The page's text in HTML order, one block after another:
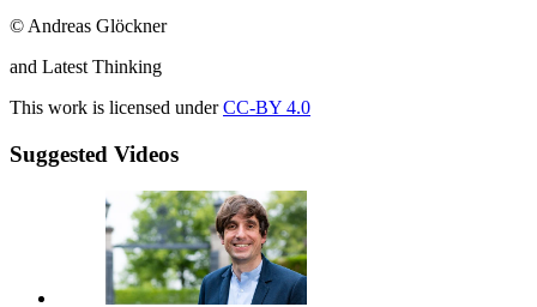
© Andreas Glöckner
and Latest Thinking
This work is licensed underCC-BY 4.0
Suggested Videos